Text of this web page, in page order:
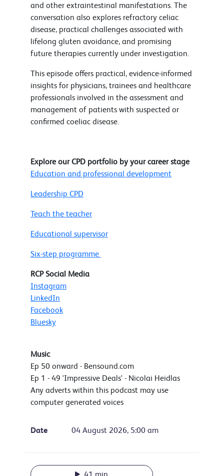
and other extraintestinal manifestations. The
conversation also explores refractory celiac
disease, practical challenges associated with
lifelong gluten avoidance, and promising
future therapies currently under investigation.
This episode offers practical, evidence-informed
insights for physicians, trainees and healthcare
professionals involved in the assessment and
management of patients with suspected or
confirmed coeliac disease.
Explore our CPD portfolio by your career stage
Education and professional development
Leadership CPD
Teach the teacher
Educational supervisor
Six-step programme
RCP Social Media
Instagram
LinkedIn
Facebook
Bluesky
Music
Ep 50 onward - Bensound.com
Ep 1 - 49 'Impressive Deals' - Nicolai Heidlas
Any adverts within this podcast may use
computer generated voices
Date 04 August 2026, 5:00 am